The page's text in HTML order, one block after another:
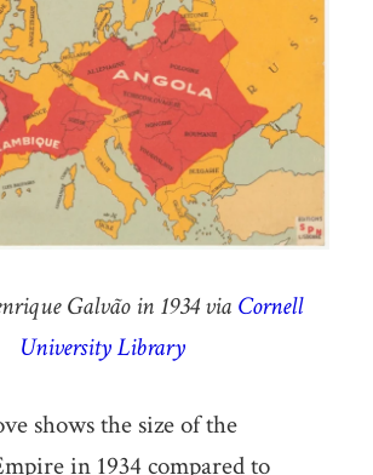
Galvão in 1934 via Cornell
University Library
shows the size of the
in 1934 compared to